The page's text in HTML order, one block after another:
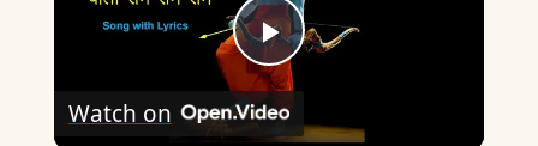
Play
Video
Watch on